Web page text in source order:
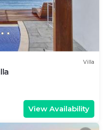
Villa
View Availability